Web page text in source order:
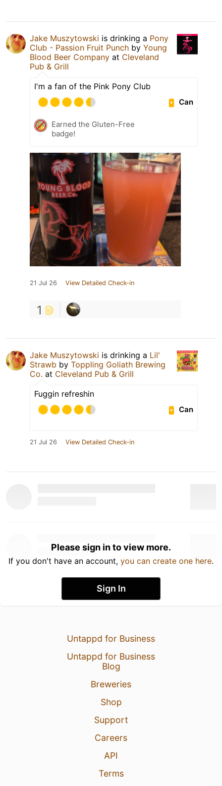
Jake Muszytowski is drinking a Pony
Club - Passion Fruit Punch by Young
Blood Beer Company at Cleveland
Pub & Grill
I'm a fan of the Pink Pony Club
Can
Earned the Gluten-Free
badge!
21 Jul 26 View Detailed Check-in
1
Jake Muszytowski is drinking a Lil'
Strawb by Toppling Goliath Brewing
Co. at Cleveland Pub & Grill
Fuggin refreshin
Can
21 Jul 26 View Detailed Check-in
Please sign in to view more.
If you don't have an account, you can create one here.
Sign In
Untappd for Business
Untappd for Business
Blog
Breweries
Shop
Support
Careers
API
Terms